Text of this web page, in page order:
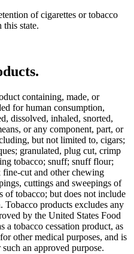
of cigarettes or tobacco
state.
containing, made, or
for human consumption,
dissolved, inhaled, snorted,
or any component, part, or
but not limited to, cigars;
granulated, plug cut, crimp
tobacco; snuff; snuff flour;
cut and other chewing
cuttings and sweepings of
of tobacco; but does not include
Tobacco products excludes any
by the United States Food
a tobacco cessation product, as
other medical purposes, and is
an approved purpose.